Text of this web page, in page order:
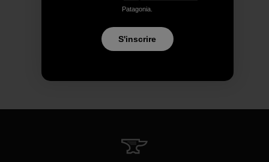
Patagonia.
S'inscrire